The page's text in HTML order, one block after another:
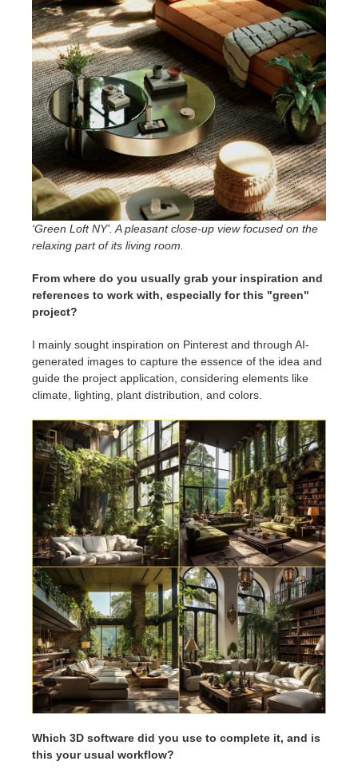
‘Green Loft NY'. A pleasant close-up view focused on the
relaxing part of its living room.
From where do you usually grab your inspiration and
references to work with, especially for this "green"
project?
I mainly sought inspiration on Pinterest and through AI-
generated images to capture the essence of the idea and
guide the project application, considering elements like
climate, lighting, plant distribution, and colors.
Which 3D software did you use to complete it, and is
this your usual workflow?